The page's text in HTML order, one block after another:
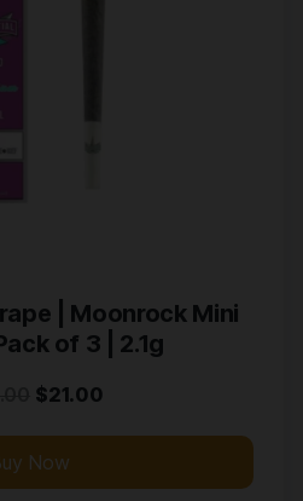
| Moonrock Mini
of 3 | 2.1g
$21.00
Now